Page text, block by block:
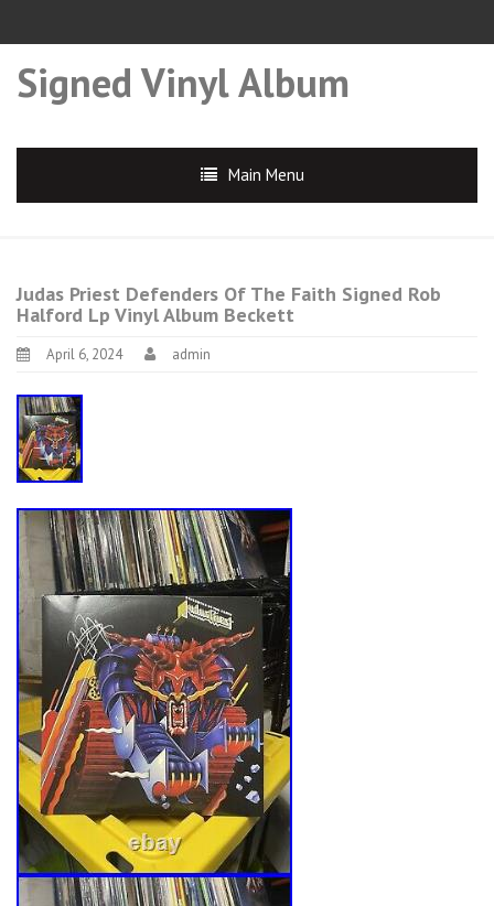
Signed Vinyl Album
Main Menu
Judas Priest Defenders Of The Faith Signed Rob
Halford Lp Vinyl Album Beckett
April 6, 2024 admin